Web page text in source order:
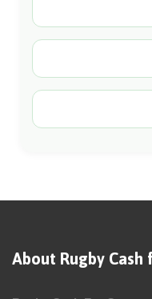
About Rugby Cash